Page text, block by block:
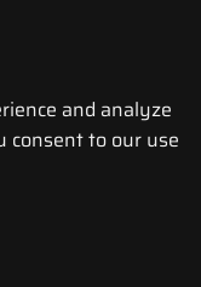
and analyze
consent to our use